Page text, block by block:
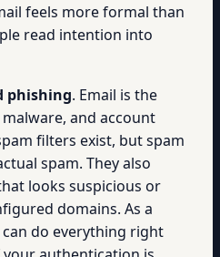
feels more formal than
read intention into
phishing. Email is the
and account
filters exist, but spam
spam. They also
looks suspicious or
domains. As a
do everything right